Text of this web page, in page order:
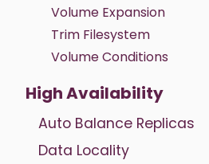
Volume Expansion
Trim Filesystem
Volume Conditions
High Availability
Auto Balance Replicas
Data Locality